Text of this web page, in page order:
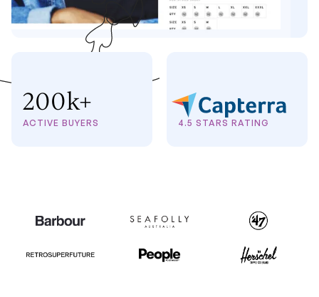
200k+
ACTIVE BUYERS 4.5 STARS RATING